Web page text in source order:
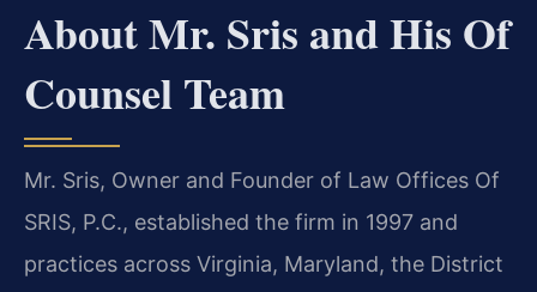
About Mr. Sris and His Of
Counsel Team
Mr. Sris, Owner and Founder of Law Offices Of
SRIS, P.C., established the firm in 1997 and
practices across Virginia, Maryland, the District